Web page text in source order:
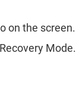
on the screen.
Mode.